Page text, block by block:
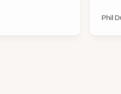
Phil